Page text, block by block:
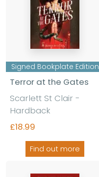
Signed Bookplate Edition
Terror at the Gates
Scarlett St Clair -
Hardback
£18.99
Find out more